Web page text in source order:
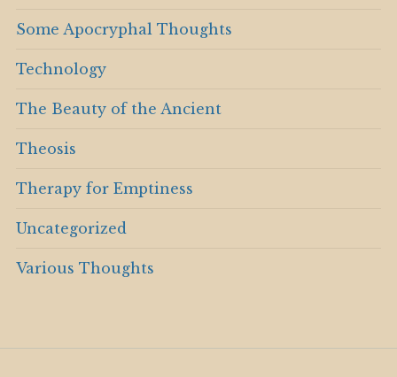
Some Apocryphal Thoughts
Technology
The Beauty of the Ancient
Theosis
Therapy for Emptiness
Uncategorized
Various Thoughts